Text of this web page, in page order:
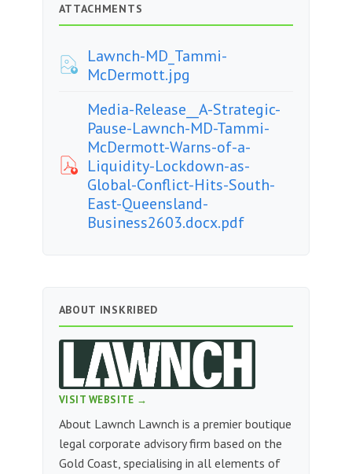
ATTACHMENTS
Lawnch-MD_Tammi-
McDermott.jpg
Media-Release__A-Strategic-
Pause-Lawnch-MD-Tammi-
McDermott-Warns-of-a-
Liquidity-Lockdown-as-
Global-Conflict-Hits-South-
East-Queensland-
Business2603.docx.pdf
ABOUT INSKRIBED
VISIT WEBSITE →
About Lawnch Lawnch is a premier boutique
legal corporate advisory firm based on the
Gold Coast, specialising in all elements of